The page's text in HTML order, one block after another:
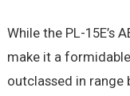
While the PL-15E’s
make it a
outclassed in range